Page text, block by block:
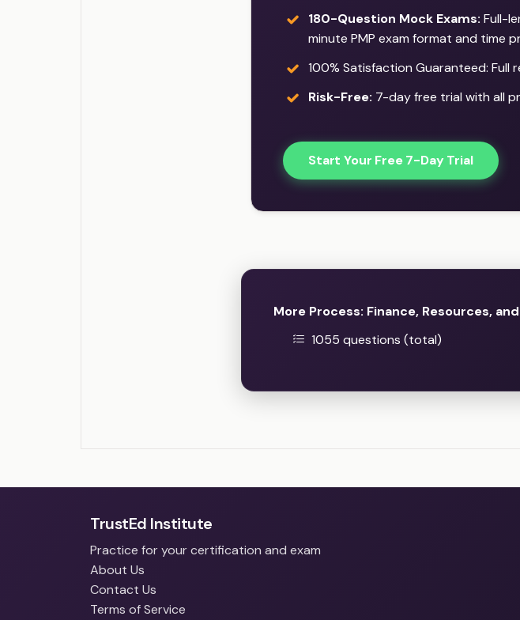
180-Question Mock Exams: Full-
minute PMP exam format and time
100% Satisfaction Guaranteed: Full
Risk-Free: 7-day free trial with all
Start Your Free 7-Day Trial
More Process: Finance, Resources,
1055 questions (total)
TrustEd Institute
Practice for your certification and exam
About Us
Contact Us
Terms of Service